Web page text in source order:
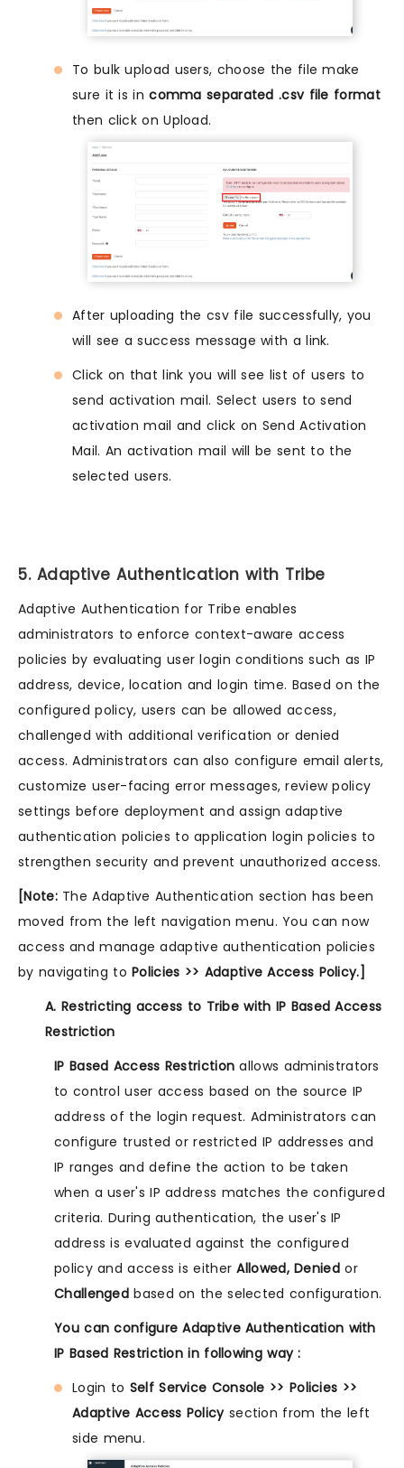
To bulk upload users, choose the file make
sure it is incomma separated .csv file format
then click on Upload.
After uploading the csv file successfully, you
will see a success message with a link.
Click on that link you will see list of users to
send activation mail. Select users to send
activation mail and click on Send Activation
Mail. An activation mail will be sent to the
selected users.
5. Adaptive Authentication with Tribe
Adaptive Authentication for Tribe enables
administrators to enforce context-aware access
policies by evaluating user login conditions such as IP
address, device, location and login time. Based on the
configured policy, users can be allowed access,
challenged with additional verification or denied
access. Administrators can also configure email alerts,
customize user-facing error messages, review policy
settings before deployment and assign adaptive
authentication policies to application login policies to
strengthen security and prevent unauthorized access.
[Note:The Adaptive Authentication section has been
moved from the left navigation menu. You can now
access and manage adaptive authentication policies
by navigating toPolicies >> Adaptive Access Policy.]
A. Restricting access to Tribe with IP Based Access
Restriction
IP Based Access Restriction allows administrators
to control user access based on the source IP
address of the login request. Administrators can
configure trusted or restricted IP addresses and
IP ranges and define the action to be taken
when a user's IP address matches the configured
criteria. During authentication, the user's IP
address is evaluated against the configured
policy and access is eitherAllowed, Deniedor
Challenged based on the selected configuration.
You can configure Adaptive Authentication with
IP Based Restriction in following way :
Login to Self Service Console >> Policies >>
Adaptive Access Policysection from the left
side menu.